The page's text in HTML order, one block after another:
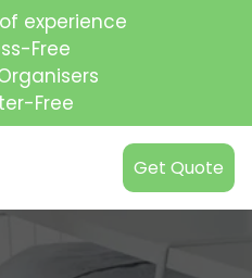
experience
Free
Free
Get Quote